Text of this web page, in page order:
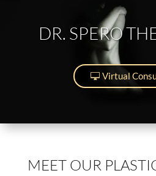
DR. SPERO
Virtual
MEET OUR